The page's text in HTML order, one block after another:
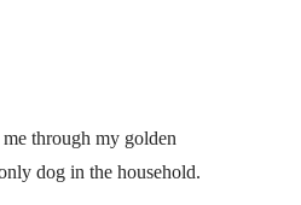
through my golden
dog in the household.